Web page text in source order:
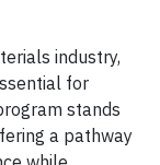
industry,
for
stands
a pathway